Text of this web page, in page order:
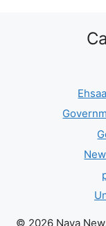
© 2026 Naya